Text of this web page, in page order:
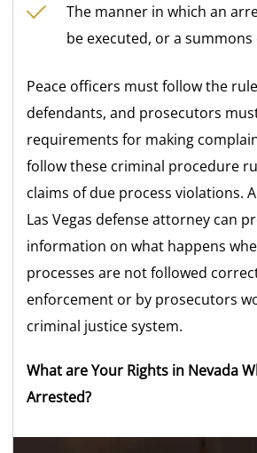
The manner in which an
be executed, or a summons
Peace officers must follow the
defendants, and prosecutors
requirements for making
follow these criminal procedure
claims of due process violations.
Las Vegas defense attorney can
information on what happens
processes are not followed
enforcement or by prosecutors
criminal justice system.
What are Your Rights in Nevada
Arrested?